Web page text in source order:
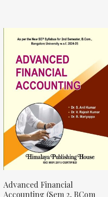
Advanced Financial
Accounting (Sem 2, BCom